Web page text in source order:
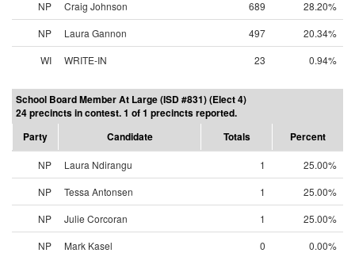
NP Craig Johnson 689
28.20%
NP
Laura Gannon 497
20.34%
WI
WRITE-IN 23 0.94%
School Board Member At Large (ISD #831) (Elect 4)
24 precincts in contest. 1 of 1 precincts reported.
Party
Candidate Totals Percent
NP Laura Ndirangu 1
25.00%
NP
Tessa Antonsen 1
25.00%
NP
Julie Corcoran 1
25.00%
NP
Mark Kasel 0
0.00%